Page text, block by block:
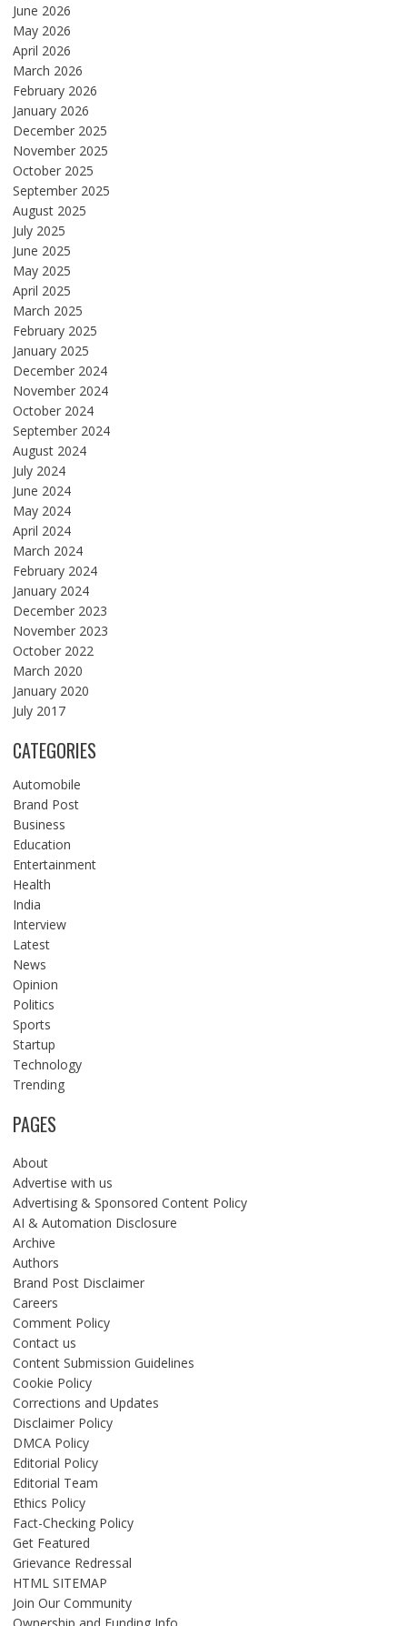
June 2026
May 2026
April 2026
March 2026
February 2026
January 2026
December 2025
November 2025
October 2025
September 2025
August 2025
July 2025
June 2025
May 2025
April 2025
March 2025
February 2025
January 2025
December 2024
November 2024
October 2024
September 2024
August 2024
July 2024
June 2024
May 2024
April 2024
March 2024
February 2024
January 2024
December 2023
November 2023
October 2022
March 2020
January 2020
July 2017
CATEGORIES
Automobile
Brand Post
Business
Education
Entertainment
Health
India
Interview
Latest
News
Opinion
Politics
Sports
Startup
Technology
Trending
PAGES
About
Advertise with us
Advertising & Sponsored Content Policy
AI & Automation Disclosure
Archive
Authors
Brand Post Disclaimer
Careers
Comment Policy
Contact us
Content Submission Guidelines
Cookie Policy
Corrections and Updates
Disclaimer Policy
DMCA Policy
Editorial Policy
Editorial Team
Ethics Policy
Fact-Checking Policy
Get Featured
Grievance Redressal
HTML SITEMAP
Join Our Community
Ownership and Funding Info